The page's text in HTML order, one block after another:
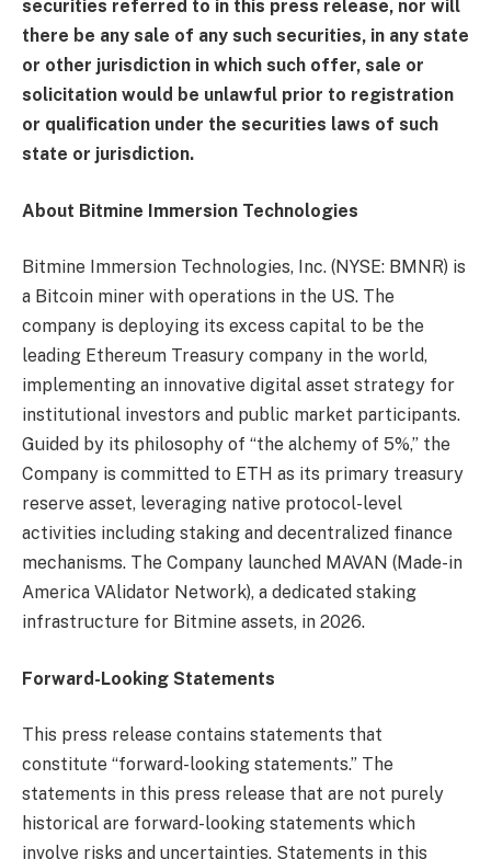
securities referred to in this press release, nor will
there be any sale of any such securities, in any state
or other jurisdiction in which such offer, sale or
solicitation would be unlawful prior to registration
or qualification under the securities laws of such
state or jurisdiction.
About Bitmine Immersion Technologies
Bitmine Immersion Technologies, Inc. (NYSE: BMNR) is
a Bitcoin miner with operations in the US. The
company is deploying its excess capital to be the
leading Ethereum Treasury company in the world,
implementing an innovative digital asset strategy for
institutional investors and public market participants.
Guided by its philosophy of “the alchemy of 5%,” the
Company is committed to ETH as its primary treasury
reserve asset, leveraging native protocol-level
activities including staking and decentralized finance
mechanisms. The Company launched MAVAN (Made-in
America VAlidator Network), a dedicated staking
infrastructure for Bitmine assets, in 2026.
Forward-Looking Statements
This press release contains statements that
constitute “forward-looking statements.” The
statements in this press release that are not purely
historical are forward-looking statements which
involve risks and uncertainties. Statements in this